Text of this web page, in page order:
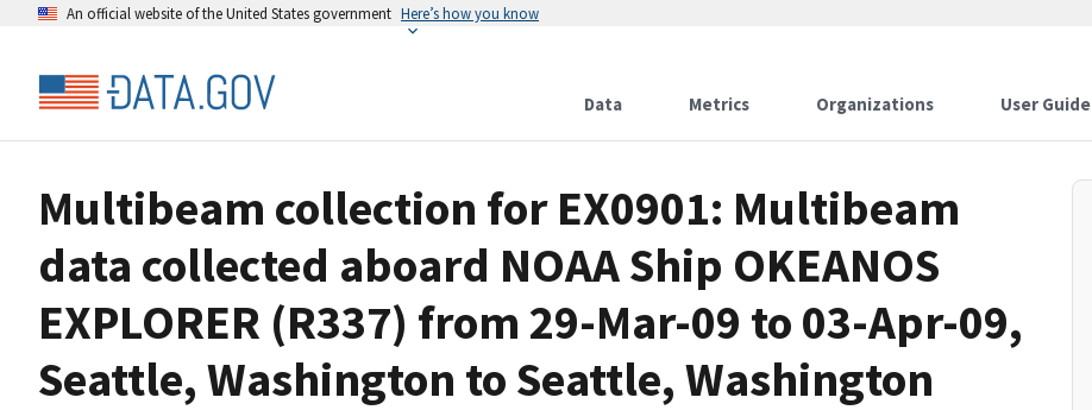
An official website of the United States government Here’s how you know
Data Metrics Organizations User Guide
Multibeam collection for EX0901: Multibeam
data collected aboard NOAA Ship OKEANOS
EXPLORER (R337) from 29-Mar-09 to 03-Apr-09,
Seattle, Washington to Seattle, Washington